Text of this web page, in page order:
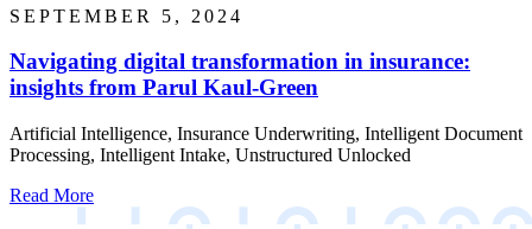
SEPTEMBER 5, 2024
Navigating digital transformation in insurance:
insights from Parul Kaul-Green
Artificial Intelligence, Insurance Underwriting, Intelligent Document
Processing, Intelligent Intake, Unstructured Unlocked
Read More